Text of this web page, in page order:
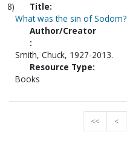
8)
Title:
What was the sin of Sodom?
Author/Creator
:
Smith, Chuck, 1927-2013.
Resource Type:
Books
<< <